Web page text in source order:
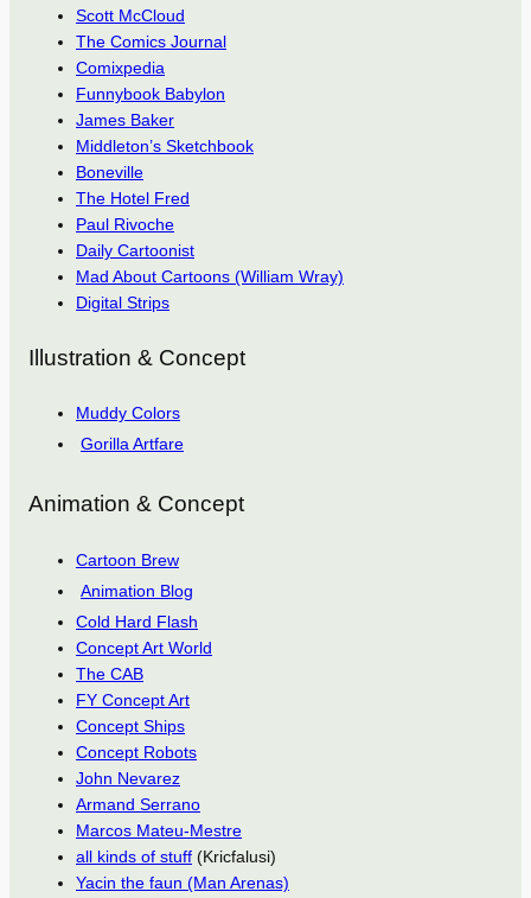
Scott McCloud
The Comics Journal
Comixpedia
Funnybook Babylon
James Baker
Middleton’s Sketchbook
Boneville
The Hotel Fred
Paul Rivoche
Daily Cartoonist
Mad About Cartoons (William Wray)
Digital Strips
Illustration & Concept
Muddy Colors
Gorilla Artfare
Animation & Concept
Cartoon Brew
Animation Blog
Cold Hard Flash
Concept Art World
The CAB
FY Concept Art
Concept Ships
Concept Robots
John Nevarez
Armand Serrano
Marcos Mateu-Mestre
all kinds of stuff (Kricfalusi)
Yacin the faun (Man Arenas)